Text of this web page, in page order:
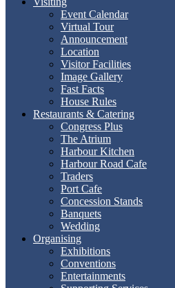
Event Calendar
Virtual Tour
Announcement
Location
Visitor Facilities
Image Gallery
Fast Facts
House Rules
Restaurants & Catering
Congress Plus
The Atrium
Harbour Kitchen
Harbour Road Cafe
Traders
Port Cafe
Concession Stands
Banquets
Wedding
Organising
Exhibitions
Conventions
Entertainments